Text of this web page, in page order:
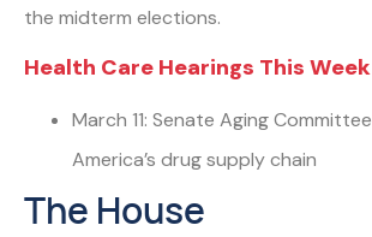
the midterm elections.
Health Care Hearings This Week
March 11: Senate Aging Committee
America’s drug supply chain
The House